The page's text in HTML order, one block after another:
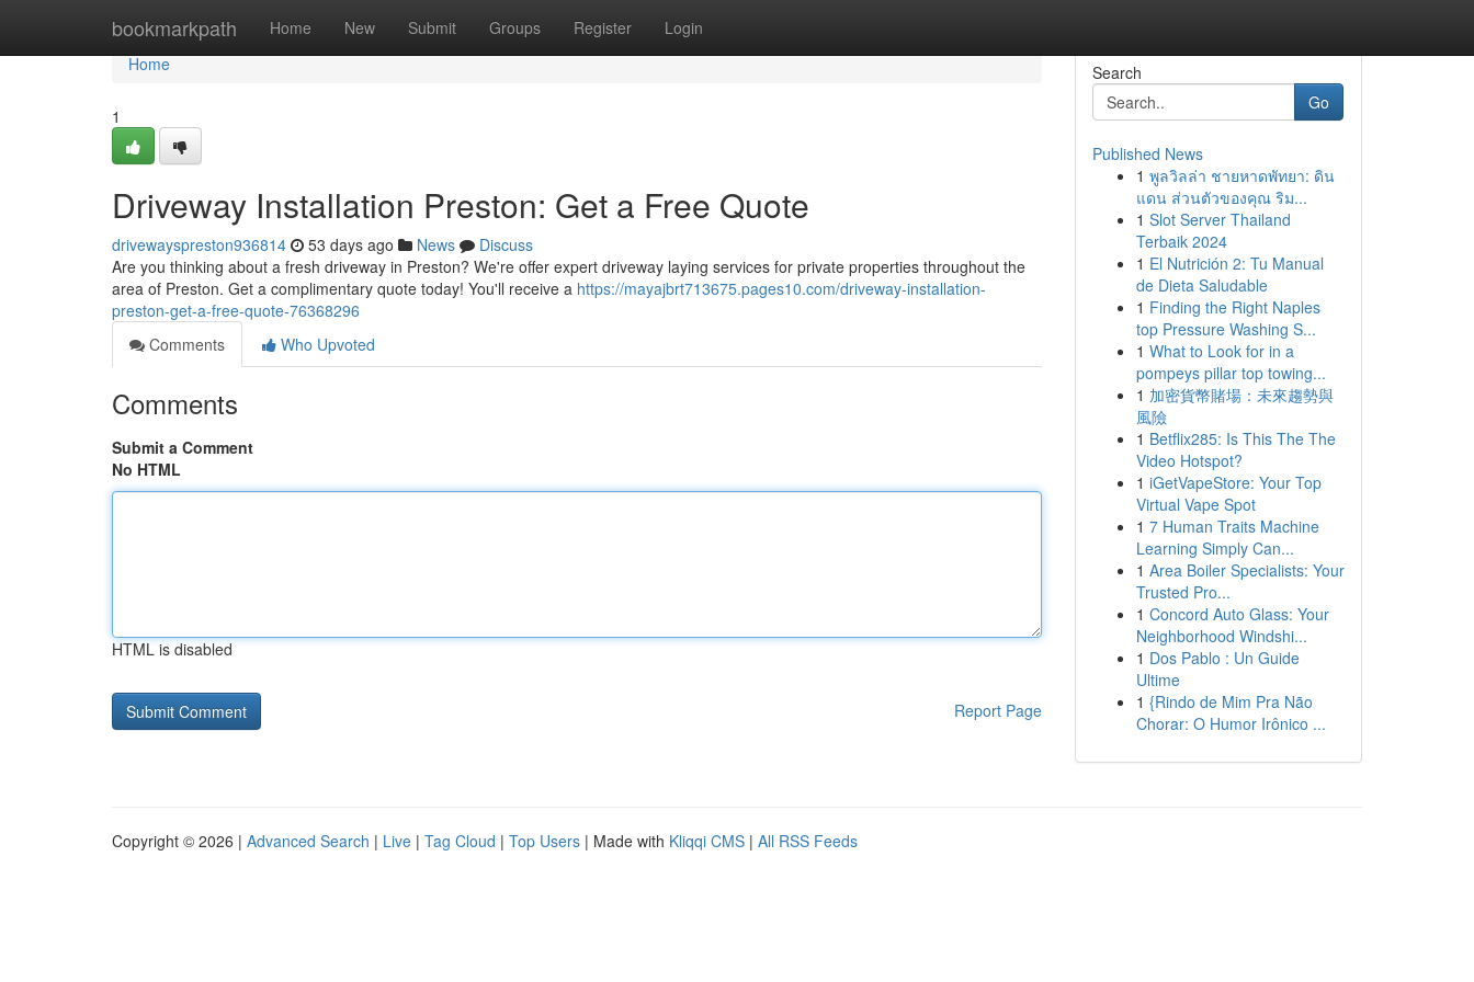
bookmarkpath Home New Submit Groups Register Login
Home
Home
1
Driveway Installation Preston: Get a Free Quote
drivewayspreston936814 53 days ago News
Discuss
Are you thinking about a fresh driveway in Preston? We're offer expert driveway laying services for private properties throughout the
area of Preston. Get a complimentary quote today! You'll receive a https://mayajbrt713675.pages10.com/driveway-installation-
preston-get-a-free-quote-76368296
Comments
Who Upvoted
Comments
Submit a Comment
No HTML
HTML is disabled
Report Page
Search
Go
Published News
1 พูลวิลล่า ชายหาดพัทยา: ดิน
แดน ส่วนตัวของคุณ ริม...
1 Slot Server Thailand
Terbaik 2024
1 El Nutrición 2: Tu Manual
de Dieta Saludable
1 Finding the Right Naples
top Pressure Washing S...
1 What to Look for in a
pompeys pillar top towing...
1 加密貨幣賭場：未來趨勢與
風險
1 Betflix285: Is This The The
Video Hotspot?
1 iGetVapeStore: Your Top
Virtual Vape Spot
1 7 Human Traits Machine
Learning Simply Can...
1 Area Boiler Specialists: Your
Trusted Pro...
1 Concord Auto Glass: Your
Neighborhood Windshi...
1 Dos Pablo : Un Guide
Ultime
1 {Rindo de Mim Pra Não
Chorar: O Humor Irônico ...
Copyright © 2026 | Advanced Search | Live | Tag Cloud | Top Users | Made with Kliqqi CMS | All RSS Feeds